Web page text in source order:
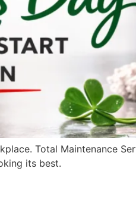
Total Maintenance
its best.